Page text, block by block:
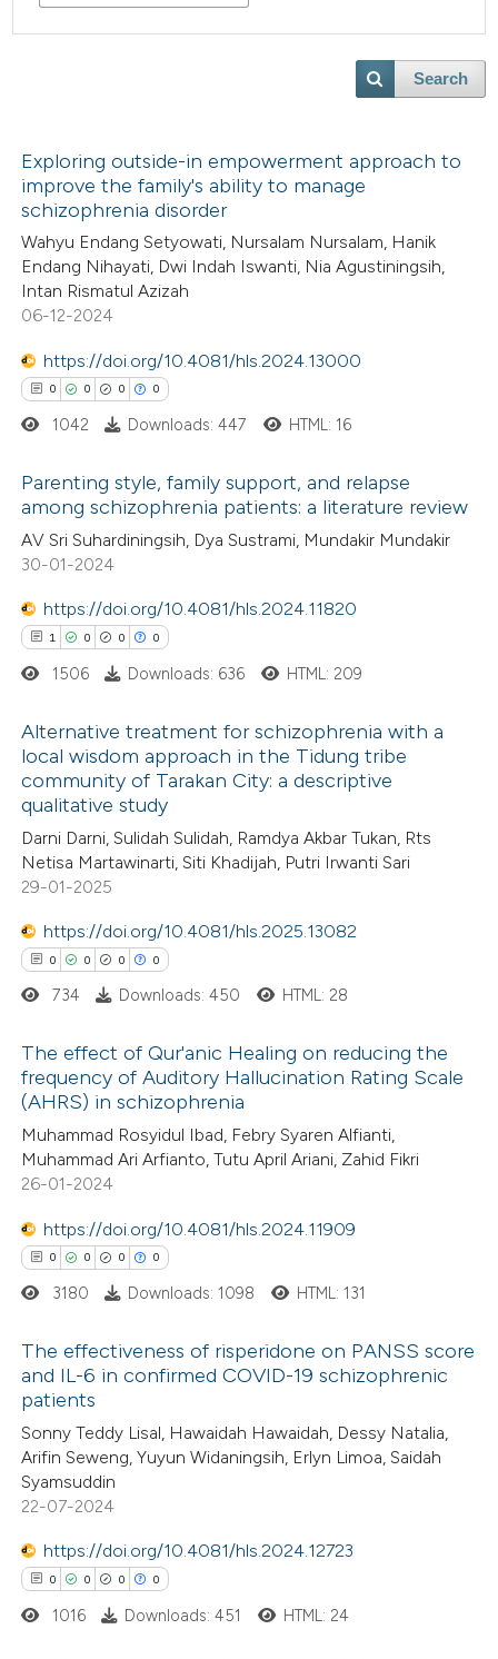
Search
Exploring outside-in empowerment approach to
improve the family's ability to manage
schizophrenia disorder
Wahyu Endang Setyowati, Nursalam Nursalam, Hanik
Endang Nihayati, Dwi Indah Iswanti, Nia Agustiningsih,
Intan Rismatul Azizah
06-12-2024
https://doi.org/10.4081/hls.2024.13000
0 0 0 0
Citing Publications
Supporting
Mentioning
Contrasting
how this article has been
atscite.ai
shows how a scientific paper
been cited by providing the
describing whether
mentions, or contrasts
claim, and a label
was made.
1042 Downloads: 447 HTML: 16
Parenting style, family support, and relapse
among schizophrenia patients: a literature review
AV Sri Suhardiningsih, Dya Sustrami, Mundakir Mundakir
30-01-2024
https://doi.org/10.4081/hls.2024.11820
1 0 0 0
Citing Publications
Supporting
Mentioning
Contrasting
how this article has been
shows how a scientific paper
of the citation, a
describing whether
claim, and a label
in which section the
was made.
1506 Downloads: 636 HTML: 209
Alternative treatment for schizophrenia with a
local wisdom approach in the Tidung tribe
community of Tarakan City: a descriptive
qualitative study
Darni Darni, Sulidah Sulidah, Ramdya Akbar Tukan, Rts
Netisa Martawinarti, Siti Khadijah, Putri Irwanti Sari
29-01-2025
https://doi.org/10.4081/hls.2025.13082
0 0 0 0
Citing Publications
Supporting
Mentioning
at scite.ai
shows how a scientific paper
been cited by providing the
of the citation, a
describing whether
claim, and a label
was made.
734 Downloads: 450 HTML: 28
The effect of Qur'anic Healing on reducing the
frequency of Auditory Hallucination Rating Scale
(AHRS) in schizophrenia
Muhammad Rosyidul Ibad, Febry Syaren Alfianti,
Muhammad Ari Arfianto, Tutu April Ariani, Zahid Fikri
26-01-2024
https://doi.org/10.4081/hls.2024.11909
0 0 0 0
Citing Publications
Supporting
Mentioning
Contrasting
how this article has been
3180 Downloads: 1098 HTML: 131
The effectiveness of risperidone on PANSS score
and IL-6 in confirmed COVID-19 schizophrenic
patients
Sonny Teddy Lisal, Hawaidah Hawaidah, Dessy Natalia,
Arifin Seweng, Yuyun Widaningsih, Erlyn Limoa, Saidah
Syamsuddin
22-07-2024
https://doi.org/10.4081/hls.2024.12723
0 0 0 0
1016 Downloads: 451 HTML: 24